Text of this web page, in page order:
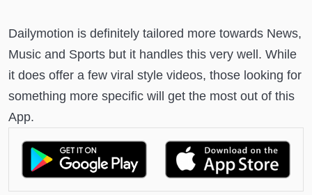
Dailymotion is definitely tailored more towards News,
Music and Sports but it handles this very well. While
it does offer a few viral style videos, those looking for
something more specific will get the most out of this
App.